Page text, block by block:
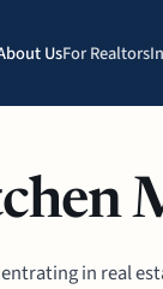
UsFor Realtors
in real